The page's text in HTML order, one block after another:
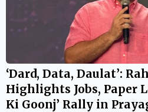
‘Dard, Data, Daulat’:
Highlights Jobs, Paper
Ki Goonj’ Rally in